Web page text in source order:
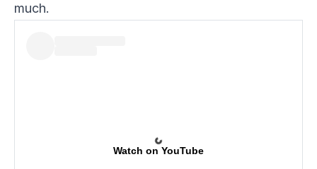
much.
Watch on YouTube